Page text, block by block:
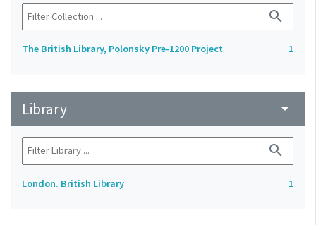
search
The British Library, Polonsky Pre-1200 Project 1
Library arrow_drop_down
search
London. British Library 1